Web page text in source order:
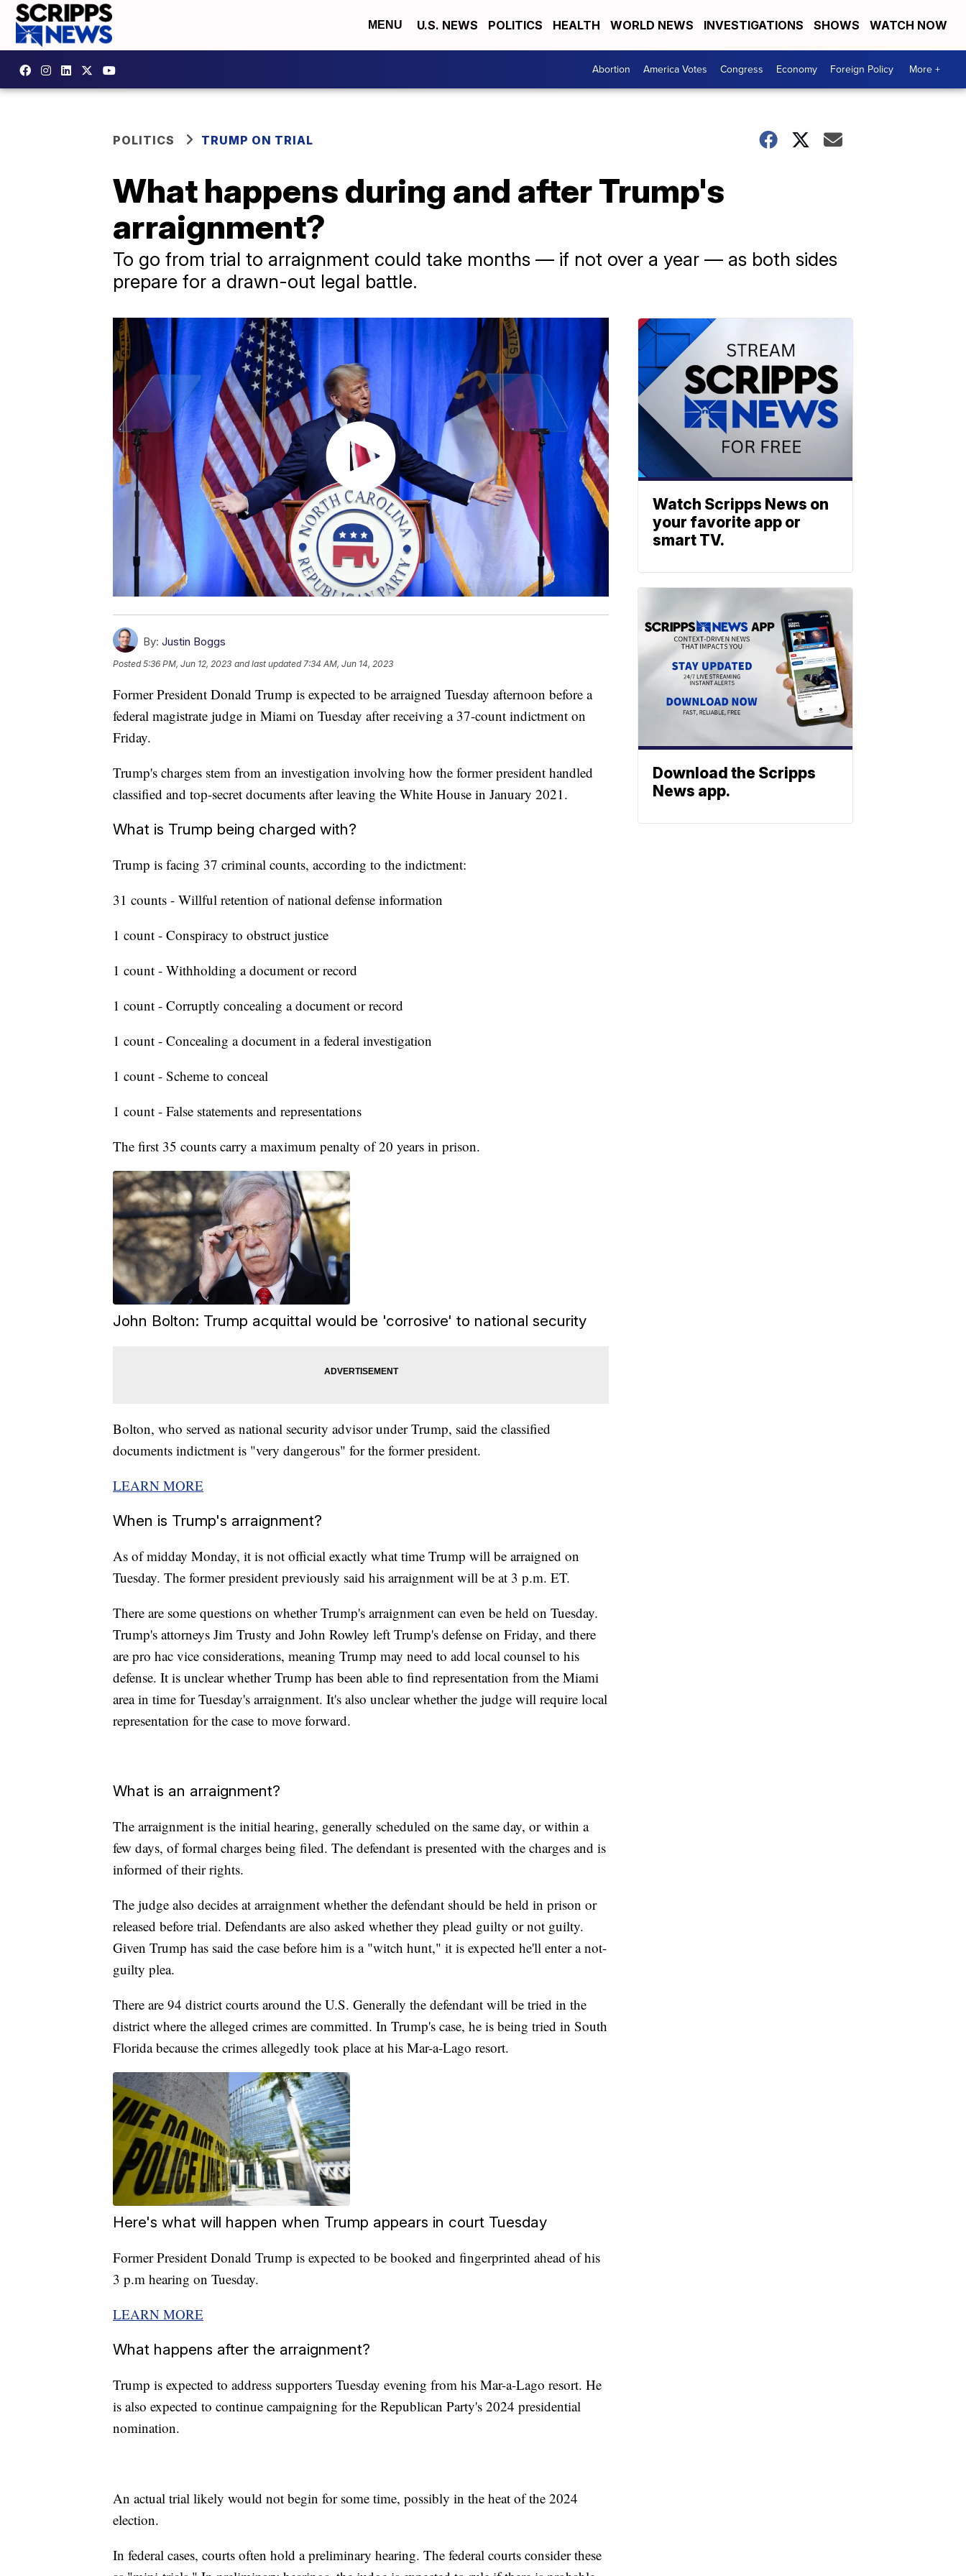
MENU U.S. NEWS POLITICS HEALTH WORLD NEWS INVESTIGATIONS SHOWS WATCH NOW
Abortion America Votes Congress Economy Foreign Policy More +
POLITICS TRUMP ON TRIAL
What happens during and after Trump's
arraignment?
To go from trial to arraignment could take months — if not over a year — as both sides
prepare for a drawn-out legal battle.
By: Justin Boggs
Posted5:36 PM, Jun 12, 2023 and last updated 7:34 AM, Jun 14, 2023
Former President Donald Trump is expected to be arraigned Tuesday afternoon before a
federal magistrate judge in Miami on Tuesday after receiving a 37-count indictment on
Friday.
Trump's charges stem from an investigation involving how the former president handled
classified and top-secret documents after leaving the White House in January 2021.
What is Trump being charged with?
Trump is facing 37 criminal counts, according to the indictment:
31 counts - Willful retention of national defense information
1 count - Conspiracy to obstruct justice
1 count - Withholding a document or record
1 count - Corruptly concealing a document or record
1 count - Concealing a document in a federal investigation
1 count - Scheme to conceal
1 count - False statements and representations
The first 35 counts carry a maximum penalty of 20 years in prison.
John Bolton: Trump acquittal would be 'corrosive' to national security
Bolton, who served as national security advisor under Trump, said the classified
documents indictment is "very dangerous" for the former president.
LEARN MORE
When is Trump's arraignment?
As of midday Monday, it is not official exactly what time Trump will be arraigned on
Tuesday. The former president previously said his arraignment will be at 3 p.m. ET.
There are some questions on whether Trump's arraignment can even be held on Tuesday.
Trump's attorneys Jim Trusty and John Rowley left Trump's defense on Friday, and there
are pro hac vice considerations, meaning Trump may need to add local counsel to his
defense. It is unclear whether Trump has been able to find representation from the Miami
area in time for Tuesday's arraignment. It's also unclear whether the judge will require local
representation for the case to move forward.
What is an arraignment?
The arraignment is the initial hearing, generally scheduled on the same day, or within a
few days, of formal charges being filed. The defendant is presented with the charges and is
informed of their rights.
The judge also decides at arraignment whether the defendant should be held in prison or
released before trial. Defendants are also asked whether they plead guilty or not guilty.
Given Trump has said the case before him is a "witch hunt," it is expected he'll enter a not-
guilty plea.
There are 94 district courts around the U.S. Generally the defendant will be tried in the
district where the alleged crimes are committed. In Trump's case, he is being tried in South
Florida because the crimes allegedly took place at his Mar-a-Lago resort.
Here's what will happen when Trump appears in court Tuesday
Former President Donald Trump is expected to be booked and fingerprinted ahead of his
3 p.m hearing on Tuesday.
LEARN MORE
What happens after the arraignment?
Trump is expected to address supporters Tuesday evening from his Mar-a-Lago resort. He
is also expected to continue campaigning for the Republican Party's 2024 presidential
nomination.
An actual trial likely would not begin for some time, possibly in the heat of the 2024
election.
In federal cases, courts often hold a preliminary hearing. The federal courts consider these
Watch Scripps News on
your favorite app or
smart TV.
Download the Scripps
News app.